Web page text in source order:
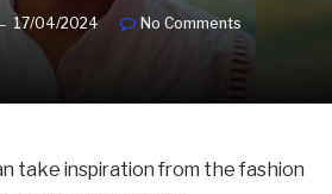
17/04/2024
No Comments
take inspiration from the fashion